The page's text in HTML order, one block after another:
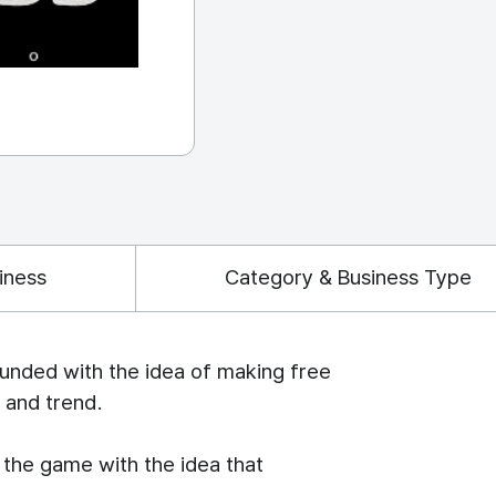
Category & Business Type
with the idea of making free
trend.
game with the idea that